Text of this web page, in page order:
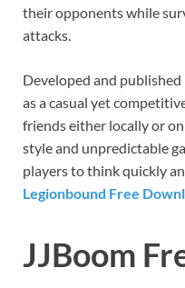
their opponents while
attacks.
Developed and published
as a casual yet
friends either locally or
style and unpredictable
players to think quickly
Legionbound Free
JJBoom